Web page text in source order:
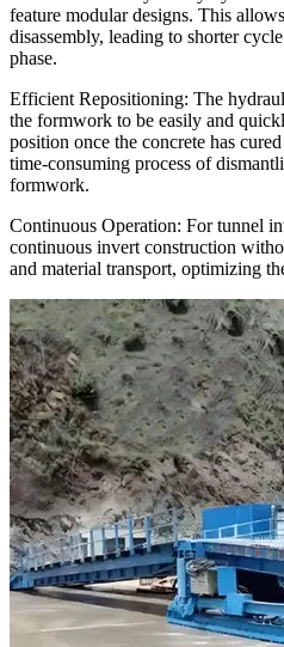
feature modular designs. This
disassembly, leading to shorter
phase.
Efficient Repositioning: The
the formwork to be easily and
position once the concrete has
time-consuming process of
formwork.
Continuous Operation: For tunnel
continuous invert construction
and material transport, optimizing